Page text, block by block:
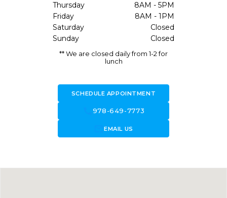
Thursday
8AM - 5PM
Friday
8AM - 1PM
Saturday
Closed
Sunday
Closed
** We are closed daily from 1-2 for
lunch
SCHEDULE APPOINTMENT
978-649-7773
forward_to_inboxEMAIL US